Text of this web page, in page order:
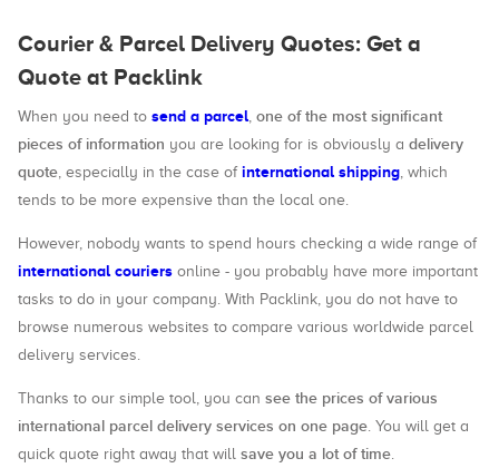
Courier & Parcel Delivery Quotes: Get a
Quote at Packlink
When you need to send a parcel, one of the most significant
pieces of information you are looking for is obviously a delivery
quote, especially in the case of international shipping, which
tends to be more expensive than the local one.
However, nobody wants to spend hours checking a wide range of
international couriers online - you probably have more important
tasks to do in your company. With Packlink, you do not have to
browse numerous websites to compare various worldwide parcel
delivery services.
Thanks to our simple tool, you can see the prices of various
international parcel delivery services on one page. You will get a
quick quote right away that will save you a lot of time.